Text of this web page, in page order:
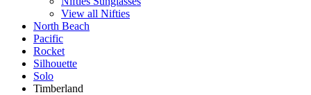
View all Nifties
North Beach
Pacific
Rocket
Silhouette
Solo
Timberland